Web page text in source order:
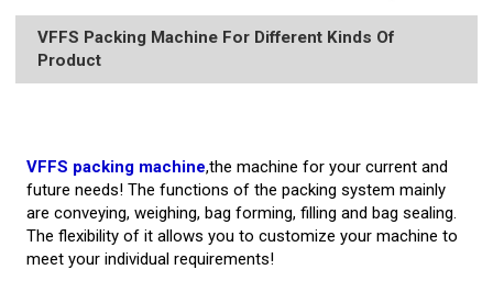
VFFS Packing Machine For Different Kinds Of
Product
VFFS packing machine,the machine for your current and
future needs! The functions of the packing system mainly
are conveying, weighing, bag forming, filling and bag sealing.
The flexibility of it allows you to customize your machine to
meet your individual requirements!